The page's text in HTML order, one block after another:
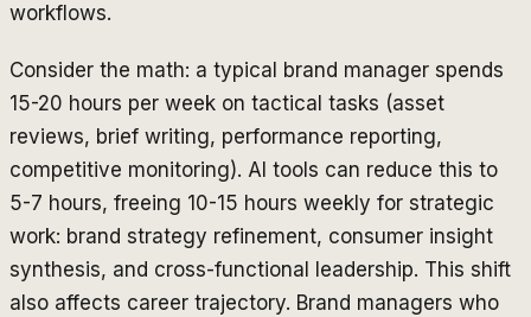
workflows.
Consider the math: a typical brand manager spends
15-20 hours per week on tactical tasks (asset
reviews, brief writing, performance reporting,
competitive monitoring). AI tools can reduce this to
5-7 hours, freeing 10-15 hours weekly for strategic
work: brand strategy refinement, consumer insight
synthesis, and cross-functional leadership. This shift
also affects career trajectory. Brand managers who